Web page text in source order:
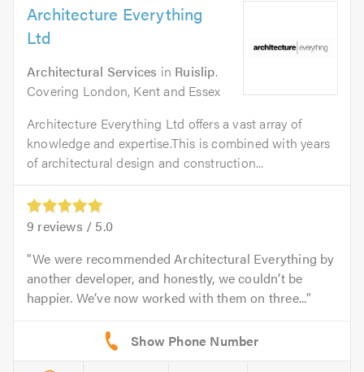
Architecture Everything
Ltd
Architectural Services in Ruislip.
Covering London, Kent and Essex
Architecture Everything Ltd offers a vast array of
knowledge and expertise.This is combined with years
of architectural design and construction...
9 reviews / 5.0
We were recommended Architectural Everything by
another developer, and honestly, we couldn’t be
happier. We’ve now worked with them on three...